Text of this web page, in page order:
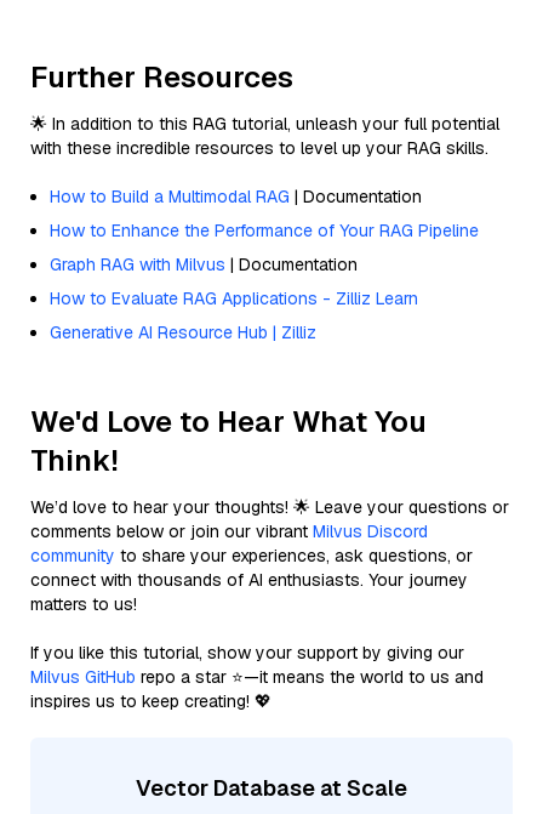
Further Resources
🌟 In addition to this RAG tutorial, unleash your full potential
with these incredible resources to level up your RAG skills.
How to Build a Multimodal RAG | Documentation
How to Enhance the Performance of Your RAG Pipeline
Graph RAG with Milvus | Documentation
How to Evaluate RAG Applications - Zilliz Learn
Generative AI Resource Hub | Zilliz
We'd Love to Hear What You
Think!
We’d love to hear your thoughts! 🌟 Leave your questions or
comments below or join our vibrant Milvus Discord
community to share your experiences, ask questions, or
connect with thousands of AI enthusiasts. Your journey
matters to us!
If you like this tutorial, show your support by giving our
Milvus GitHub repo a star ⭐—it means the world to us and
inspires us to keep creating! 💖
Vector Database at Scale